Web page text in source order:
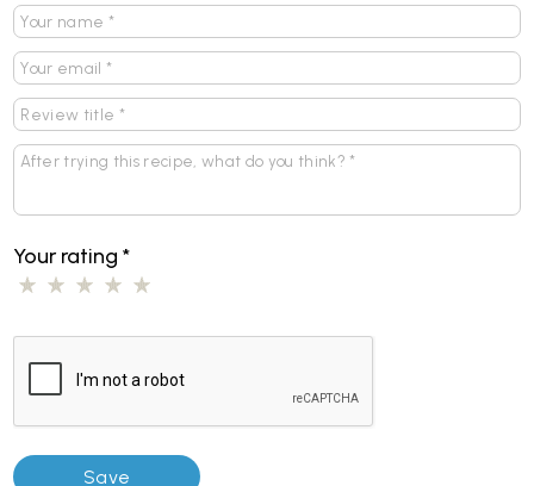
Your rating*